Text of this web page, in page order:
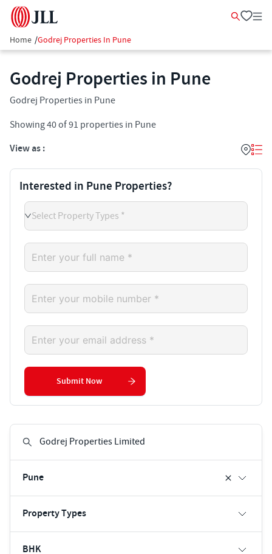
Home /Godrej Properties In Pune
Godrej Properties in Pune
Godrej Properties in Pune
Showing40of91 properties in Pune
View as :
Pune
Property Types
BHK
Interested in Pune Properties?
Select Property Types *
Submit Now